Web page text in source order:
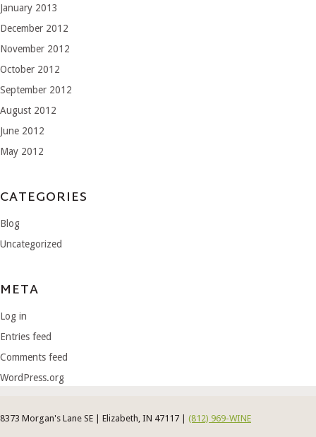
January 2013
December 2012
November 2012
October 2012
September 2012
August 2012
June 2012
May 2012
CATEGORIES
Blog
Uncategorized
META
Log in
Entries feed
Comments feed
WordPress.org
8373 Morgan's Lane SE | Elizabeth, IN 47117 | (812) 969-WINE